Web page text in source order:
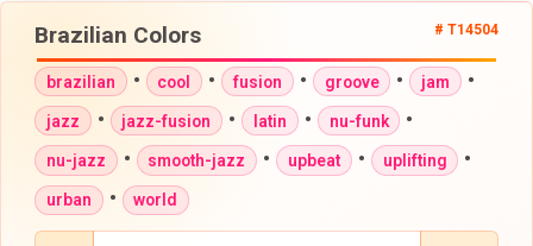
Brazilian Colors # T14504
brazilian • cool • fusion • groove • jam •
jazz • jazz-fusion • latin • nu-funk •
nu-jazz • smooth-jazz • upbeat • uplifting •
urban • world